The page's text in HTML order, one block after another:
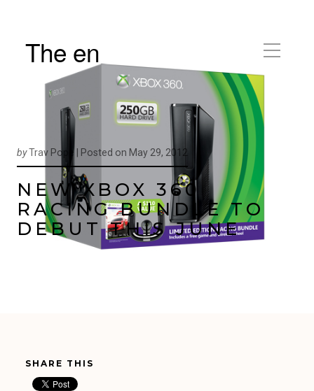
The en
byTrav Pope | Posted on May 29, 2012
NEW XBOX 360
RACING BUNDLE TO
DEBUT THIS JUNE
SHARE THIS